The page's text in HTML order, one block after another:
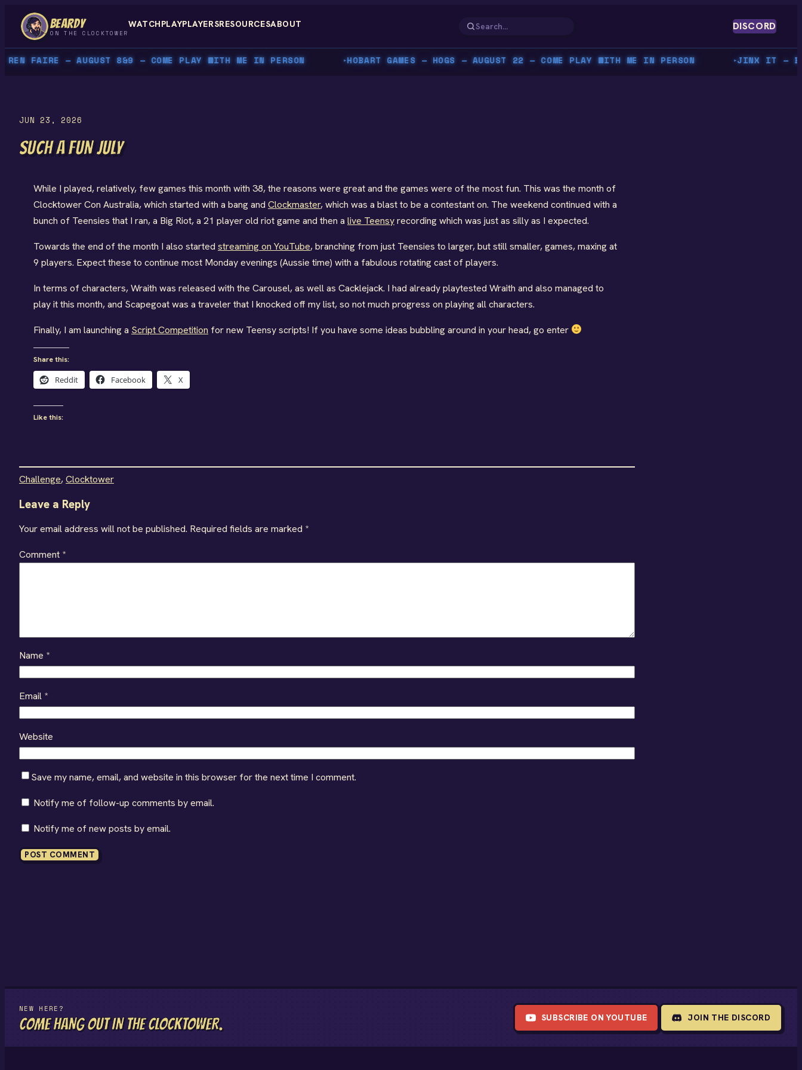
content
BEARDY
ON THE CLOCKTOWER
WATCHPLAYPLAYERSRESOURCESABOUT DISCORD
FAIRE — AUGUST 8&9 — COME PLAY WITH ME IN PERSON HOBART GAMES — HOGS — AUGUST 22 — COME PLAY WITH ME IN PERSON JINX IT —
JUN 23, 2026
SUCH A FUN JULY
While I played, relatively, few games this month with 38, the reasons were great and the games were of the most fun. This was the month of
Clocktower Con Australia, which started with a bang and Clockmaster, which was a blast to be a contestant on. The weekend continued with a
bunch of Teensies that I ran, a Big Riot, a 21 player old riot game and then a live Teensyrecording which was just as silly as I expected.
Towards the end of the month I also started streaming on YouTube, branching from just Teensies to larger, but still smaller, games, maxing at
9 players. Expect these to continue most Monday evenings (Aussie time) with a fabulous rotating cast of players.
In terms of characters, Wraith was released with the Carousel, as well as Cacklejack. I had already playtested Wraith and also managed to
play it this month, and Scapegoat was a traveler that I knocked off my list, so not much progress on playing all characters.
Finally, I am launching a Script Competition for new Teensy scripts! If you have some ideas bubbling around in your head, go enter
Share this:
Reddit Facebook X
Like this:
Challenge, Clocktower
Leave a Reply
Your email address will not be published. Required fields are marked *
Comment *
Name *
Email *
Website
Save my name, email, and website in this browser for the next time I comment.
Notify me of follow-up comments by email.
Notify me of new posts by email.
NEW HERE?
COME HANG OUT IN THE CLOCKTOWER. SUBSCRIBE ON YOUTUBE JOIN THE DISCORD